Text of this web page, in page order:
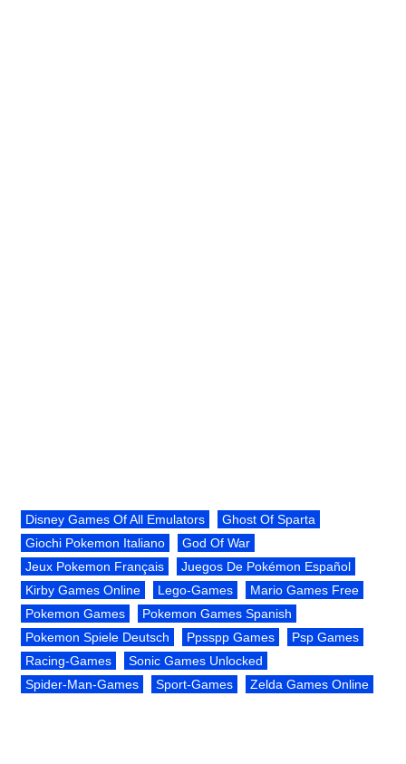
Disney Games Of All Emulators
Ghost Of Sparta
Giochi Pokemon Italiano
God Of War
Jeux Pokemon Français
Juegos De Pokémon Español
Kirby Games Online
Lego-Games
Mario Games Free
Pokemon Games
Pokemon Games Spanish
Pokemon Spiele Deutsch
Ppsspp Games
Psp Games
Racing-Games
Sonic Games Unlocked
Spider-Man-Games
Sport-Games Zelda Games Online